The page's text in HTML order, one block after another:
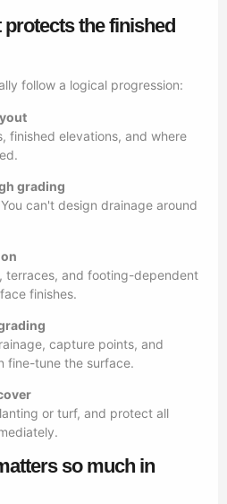
the finished
follow a logical progression:
finished elevations, and where
grading
can't design drainage around
terraces, and footing-dependent
finishes.
capture points, and
fine-tune the surface.
or turf, and protect all
so much in